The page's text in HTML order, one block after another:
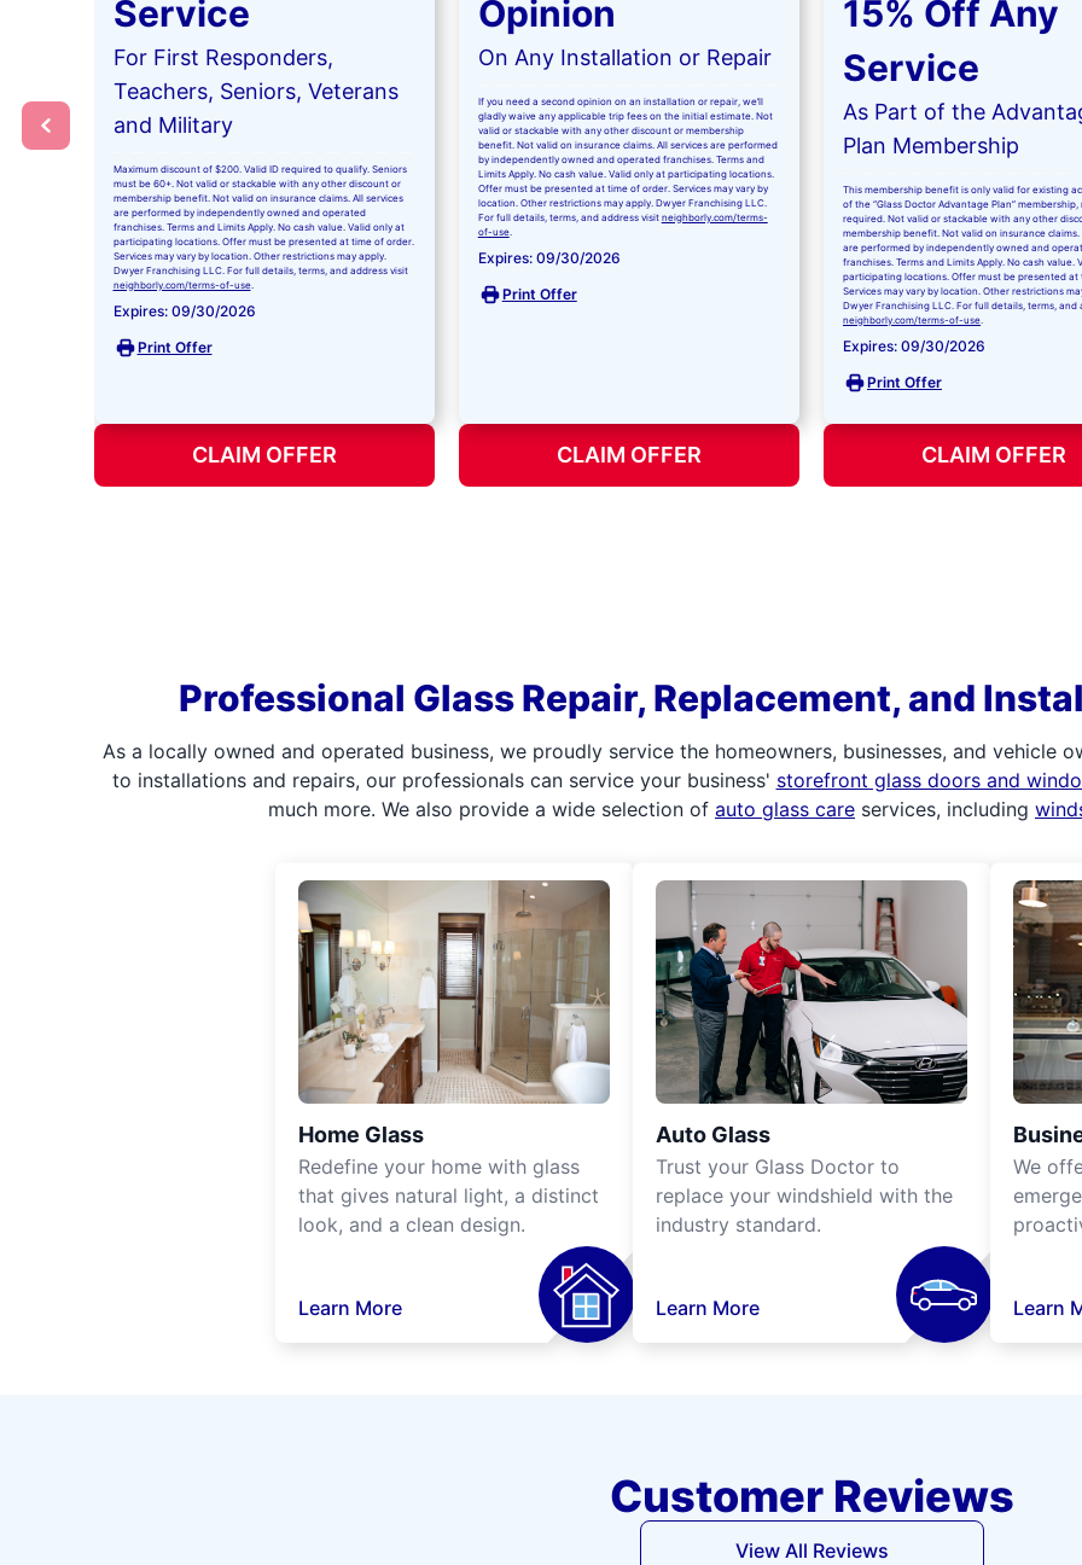
Service
For First Responders,
Teachers, Seniors, Veterans
and Military
Maximum discount of $200. Valid ID required to qualify. Seniors
must be 60+. Not valid or stackable with any other discount or
membership benefit. Not valid on insurance claims. All services
are performed by independently owned and operated
franchises. Terms and Limits Apply. No cash value. Valid only at
participating locations. Offer must be presented at time of order.
Services may vary by location. Other restrictions may apply.
Dwyer Franchising LLC. For full details, terms, and address visit
neighborly.com/terms-of-use.
Expires: 09/30/2026
Print Offer
CLAIM OFFER
Opinion
On Any Installation or Repair
If you need a second opinion on an installation or repair, we’ll
gladly waive any applicable trip fees on the initial estimate. Not
valid or stackable with any other discount or membership
benefit. Not valid on insurance claims. All services are performed
by independently owned and operated franchises. Terms and
Limits Apply. No cash value. Valid only at participating locations.
Offer must be presented at time of order. Services may vary by
location. Other restrictions may apply. Dwyer Franchising LLC.
For full details, terms, and address visit neighborly.com/terms-
of-use.
Expires: 09/30/2026
Print Offer
CLAIM OFFER
15% Off Any
Service
As Part of the
Plan Membership
This membership benefit is only valid for existing
of the “Glass Doctor Advantage Plan” membership,
required. Not valid or stackable with any other
membership benefit. Not valid on insurance claims.
are performed by independently owned and
franchises. Terms and Limits Apply. No cash value.
participating locations. Offer must be presented at
Services may vary by location. Other restrictions
Dwyer Franchising LLC. For full details, terms, and
neighborly.com/terms-of-use.
Expires: 09/30/2026
Print Offer
CLAIM OFFER
Professional Glass Repair, Replacement, and
As a locally owned and operated business, we proudly service the homeowners, businesses, and vehicle
to installations and repairs, our professionals can service your business' storefront glass doors and
much more. We also provide a wide selection of auto glass care services, including
Home Glass
Redefine your home with glass
that gives natural light, a distinct
look, and a clean design.
Learn More
Auto Glass
Trust your Glass Doctor to
replace your windshield with the
industry standard.
Learn More
We
Learn
Customer Reviews
View All Reviews